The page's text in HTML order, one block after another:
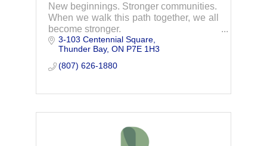
New beginnings. Stronger communities.
When we walk this path together, we all
become stronger.
Oshki-Wenjack welcomes Indigenous
students from across Ontario to find a
new beginning in a community that feels
like home.
3-103 Centennial Square
Thunder Bay ON P7E 1H3
(807) 626-1880